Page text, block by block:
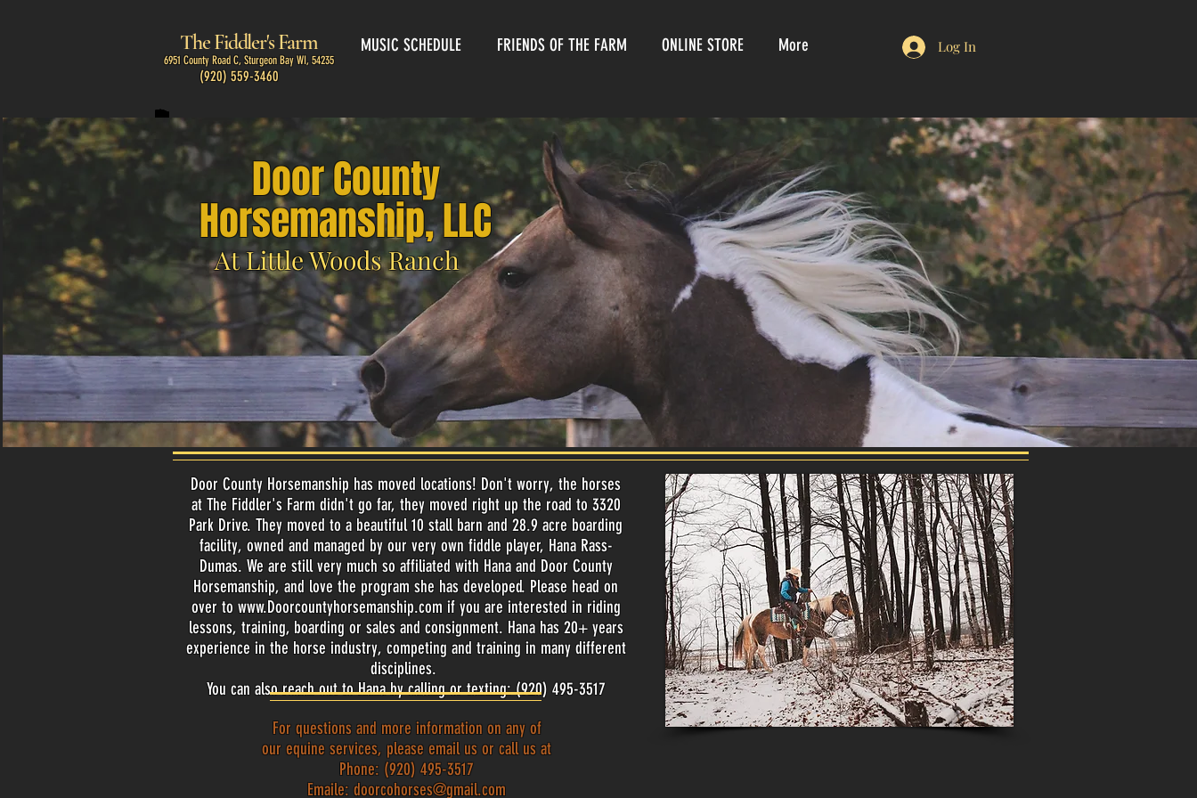
The Fiddler's Farm
6951 County Road C, Sturgeon Bay WI, 54235
MUSIC SCHEDULE FRIENDS OF THE FARM ONLINE STORE More Log In
(920) 559-3460
Door County
Horsemanship, LLC
At Little Woods Ranch
Door County Horsemanship has moved locations! Don't worry, the horses
at The Fiddler's Farm didn't go far, they moved right up the road to 3320
Park Drive. They moved to a beautiful 10 stall barn and 28.9 acre boarding
facility, owned and managed by our very own fiddle player, Hana Rass-
Dumas. We are still very much so affiliated with Hana and Door County
Horsemanship, and love the program she has developed. Please head on
over to www.Doorcountyhorsemanship.comif you are interested in riding
lessons, training, boarding or sales and consignment. Hana has 20+ years
experience in the horse industry, competing and training in many different
disciplines.
You can also reach out to Hana by calling or texting: (920) 495-3517
For questions and more information on any of
our equine services, please email us or call us at
Phone: (920) 495-3517
Emaile: doorcohorses@gmail.com